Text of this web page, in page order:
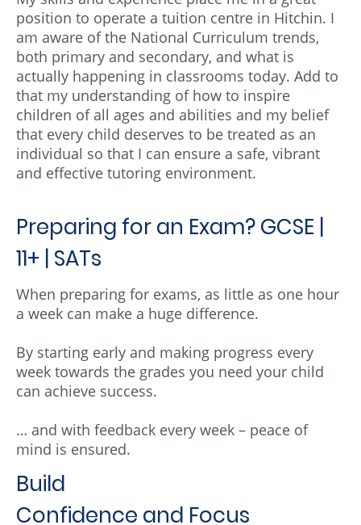
position to operate a tuition centre in Hitchin. I
am aware of the National Curriculum trends,
both primary and secondary, and what is
actually happening in classrooms today. Add to
that my understanding of how to inspire
children of all ages and abilities and my belief
that every child deserves to be treated as an
individual so that I can ensure a safe, vibrant
and effective tutoring environment.
Preparing for an Exam? GCSE |
11+ | SATs
When preparing for exams, as little as one hour
a week can make a huge difference.
By starting early and making progress every
week towards the grades you need your child
can achieve success.
… and with feedback every week – peace of
mind is ensured.
Build
Confidence and Focus